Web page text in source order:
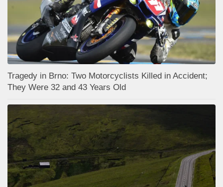
Tragedy in Brno: Two Motorcyclists Killed in Accident;
They Were 32 and 43 Years Old